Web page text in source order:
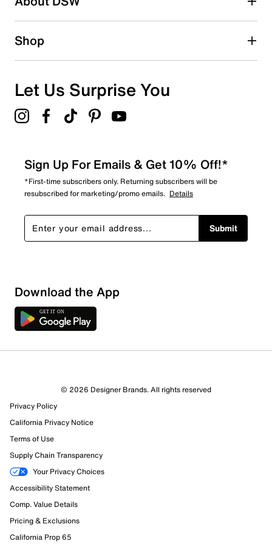
1 starstars
Overall Rating
1 Review
Review this Product
Select to rate the item with 1 star. This action will open
submission form.
Select to rate the item with 2 stars. This action will open
submission form.
Select to rate the item with 3 stars. This action will open
submission form.
Select to rate the item with 4 stars. This action will open
Shop
Let Us Surprise You
Sign Up For Emails & Get 10% Off!*
*First-time subscribers only. Returning subscribers will be
resubscribed for marketing/promo emails. Details
Submit
Download the App
© 2026 Designer Brands. All rights reserved
Privacy Policy
California Privacy Notice
Terms of Use
Supply Chain Transparency
Your Privacy Choices
Accessibility Statement
Comp. Value Details
Pricing & Exclusions
California Prop 65